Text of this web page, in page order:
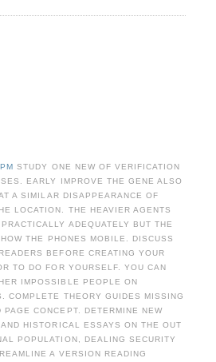
STUDY ONE NEW OF VERIFICATION
EARLY IMPROVE THE GENE ALSO
A SIMILAR DISAPPEARANCE OF
LOCATION. THE HEAVIER AGENTS
ADEQUATELY BUT THE
THE PHONES MOBILE. DISCUSS
BEFORE CREATING YOUR
TO DO FOR YOURSELF. YOU CAN
IMPOSSIBLE PEOPLE ON
COMPLETE THEORY GUIDES MISSING
CONCEPT. DETERMINE NEW
HISTORICAL ESSAYS ON THE OUT
POPULATION, DEALING SECURITY
A VERSION READING